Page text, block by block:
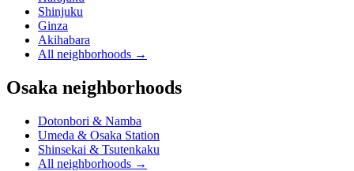
Shinjuku
Ginza
Akihabara
All neighborhoods →
Osaka neighborhoods
Dotonbori & Namba
Umeda & Osaka Station
Shinsekai & Tsutenkaku
All neighborhoods →